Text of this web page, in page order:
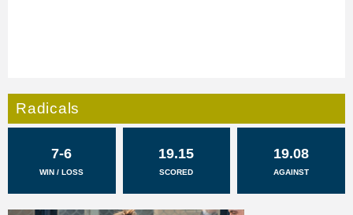
Radicals
7-6
WIN / LOSS
19.15
SCORED
19.08
AGAINST